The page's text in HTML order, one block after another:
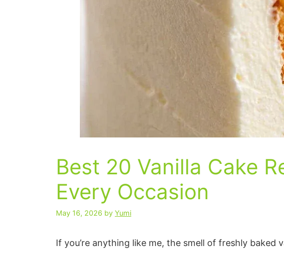
Best 20 Vanilla Cake
Every Occasion
May 16, 2026 by Yumi
If you’re anything like me, the smell of freshly baked